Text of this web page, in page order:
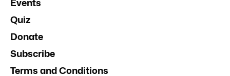
Events
Quiz
Donate
Subscribe
Terms and Conditions